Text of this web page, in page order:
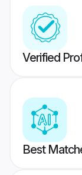
Verified
Best